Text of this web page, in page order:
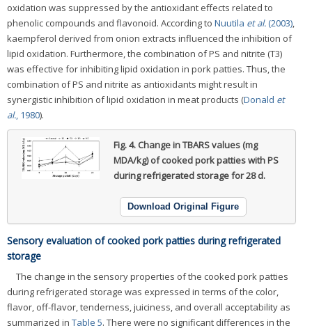
oxidation was suppressed by the antioxidant effects related to
phenolic compounds and flavonoid. According to Nuutila et al.(2003),
kaempferol derived from onion extracts influenced the inhibition of
lipid oxidation. Furthermore, the combination of PS and nitrite (T3)
was effective for inhibiting lipid oxidation in pork patties. Thus, the
combination of PS and nitrite as antioxidants might result in
synergistic inhibition of lipid oxidation in meat products (Donald et
al., 1980).
Fig. 4. Change in TBARS values (mg
MDA/kg) of cooked pork patties with PS
during refrigerated storage for 28 d.
Download Original Figure
Sensory evaluation of cooked pork patties during refrigerated
storage
The change in the sensory properties of the cooked pork patties
during refrigerated storage was expressed in terms of the color,
flavor, off-flavor, tenderness, juiciness, and overall acceptability as
summarized in Table 5. There were no significant differences in the